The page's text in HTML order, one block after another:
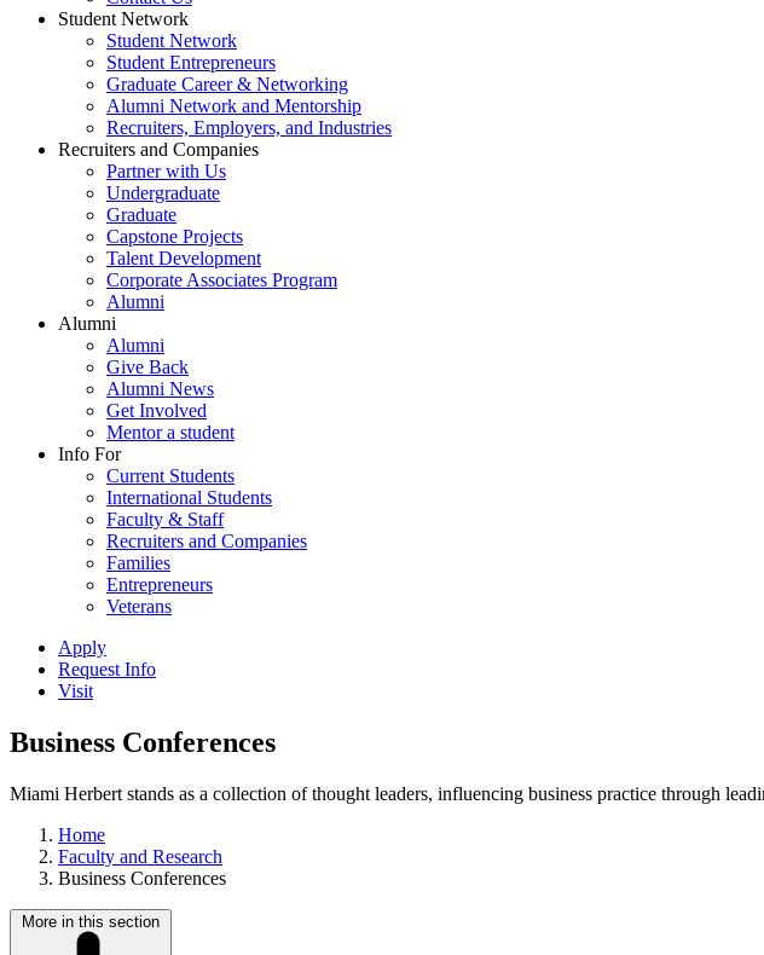
Student Network
Student Network
Student Entrepreneurs
Graduate Career & Networking
Alumni Network and Mentorship
Recruiters, Employers, and Industries
Recruiters and Companies
Partner with Us
Undergraduate
Graduate
Capstone Projects
Talent Development
Corporate Associates Program
Alumni
Alumni
Alumni
Give Back
Alumni News
Get Involved
Mentor a student
Info For
Current Students
International Students
Faculty & Staff
Recruiters and Companies
Families
Entrepreneurs
Veterans
Apply
Request Info
Visit
Business Conferences
Miami Herbert stands as a collection of thought leaders, influencing business practice through
Home
Faculty and Research
Business Conferences
More in this section